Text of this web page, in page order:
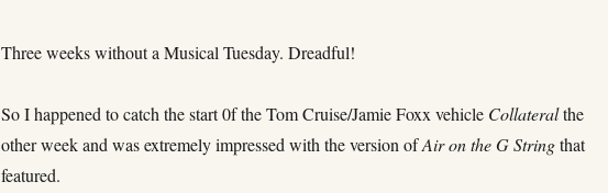
Three weeks without a Musical Tuesday. Dreadful!
So I happened to catch the start 0f the Tom Cruise/Jamie Foxx vehicle Collateralthe
other week and was extremely impressed with the version ofAir on the G Stringthat
featured.